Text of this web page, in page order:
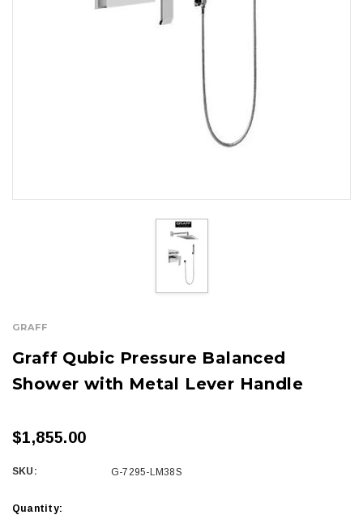
GRAFF
Graff Qubic Pressure Balanced
Shower with Metal Lever Handle
$1,855.00
SKU: G-7295-LM38S
Current
Quantity: